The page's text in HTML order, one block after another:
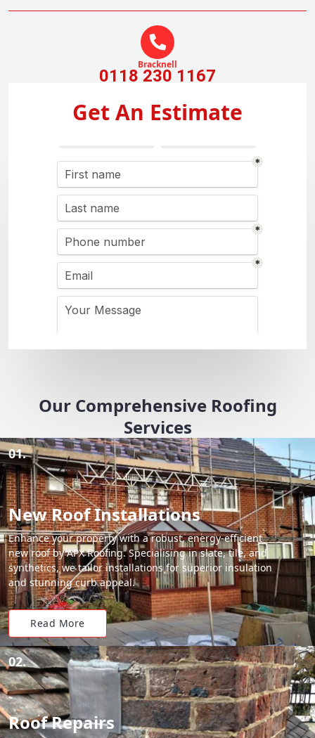
Bracknell
0118 230 1167
Get An Estimate
Our Comprehensive Roofing
Services
01.
New Roof Installations
Enhance your property with a robust, energy-efficient
new roof by APX Roofing. Specialising in slate, tile, and
synthetics, we tailor installations for superior insulation
and stunning curb appeal.
Read More
02.
Roof Repairs